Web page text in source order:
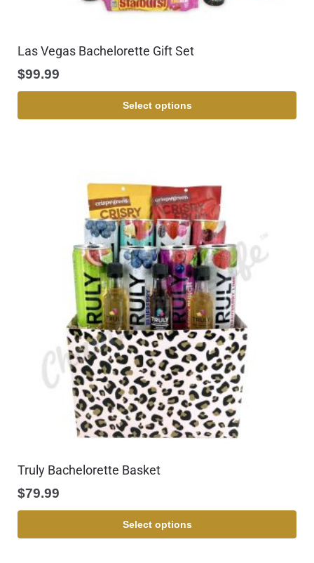
Las Vegas Bachelorette Gift Set
$99.99
Select options
Truly Bachelorette Basket
$79.99
Select options